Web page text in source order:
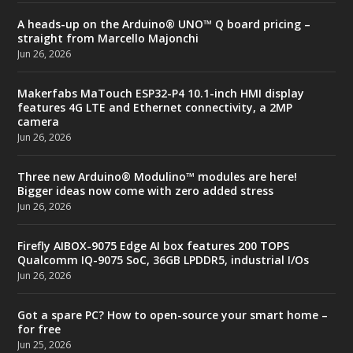
A heads-up on the Arduino® UNO™ Q board pricing –
straight from Marcello Majonchi
Jun 26, 2026
Makerfabs MaTouch ESP32-P4 10.1-inch HMI display
features 4G LTE and Ethernet connectivity, a 2MP
camera
Jun 26, 2026
Three new Arduino® Modulino™ modules are here!
Bigger ideas now come with zero added stress
Jun 26, 2026
Firefly AIBOX-9075 Edge AI box features 200 TOPS
Qualcomm IQ-9075 SoC, 36GB LPDDR5, industrial I/Os
Jun 26, 2026
Got a spare PC? How to open-source your smart home –
for free
Jun 25, 2026